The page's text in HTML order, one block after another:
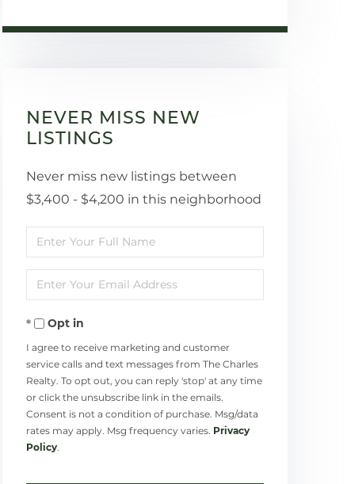
NEVER MISS NEW
LISTINGS
Never miss new listings between
$3,400 - $4,200 in this neighborhood
Enter
Full
Name
Enter
Your
EmailOpt in
I agree to receive marketing and customer
service calls and text messages from The Charles
Realty. To opt out, you can reply 'stop' at any time
or click the unsubscribe link in the emails.
Consent is not a condition of purchase. Msg/data
rates may apply. Msg frequency varies. Privacy
Policy.